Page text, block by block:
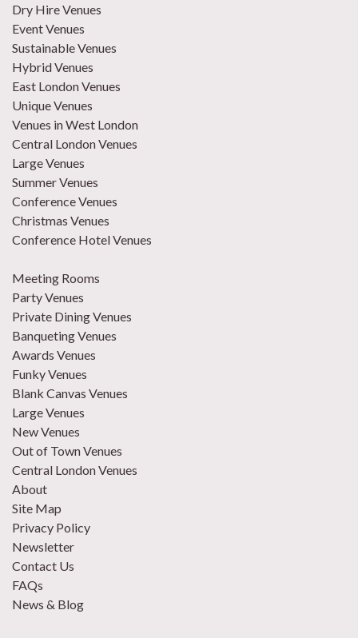
Dry Hire Venues
Event Venues
Sustainable Venues
Hybrid Venues
East London Venues
Unique Venues
Venues in West London
Central London Venues
Large Venues
Summer Venues
Conference Venues
Christmas Venues
Conference Hotel Venues
Meeting Rooms
Party Venues
Private Dining Venues
Banqueting Venues
Awards Venues
Funky Venues
Blank Canvas Venues
Large Venues
New Venues
Out of Town Venues
Central London Venues
About
Site Map
Privacy Policy
Newsletter
Contact Us
FAQs
News & Blog